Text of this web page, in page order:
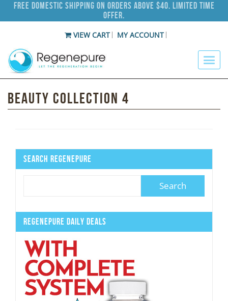
Free Domestic Shipping on Orders Above $40. Limited Time
Offer.
VIEW CART MY ACCOUNT
Beauty Collection 4
Search Regenepure
Regenepure Daily Deals